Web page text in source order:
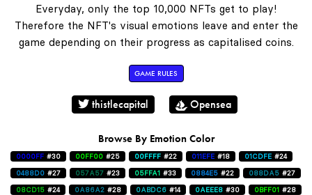
Everyday, only the top 10,000 NFTs get to play!
Therefore the NFT's visual emotions leave and enter the
game depending on their progress as capitalised coins.
GAME RULES
thistlecapital Opensea
Browse By Emotion Color
0000FF #30 00FF00 #25 00FFFF #22 011EFE #18 01CDFE #24
0488D0 #27 057A57 #23 05FFA1 #33 0884E5 #22 088DA5 #27
08CD15 #24 0A86A2 #28 0ABDC6 #14 0AEEE8 #30 0BFF01 #28